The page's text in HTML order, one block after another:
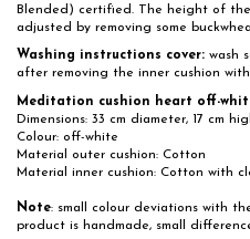
Blended) certified. The height of
adjusted by removing some
Washing instructions cover: wash
after removing the inner cushion with
Meditation cushion heart off-
Dimensions: 33 cm diameter, 17 cm
Colour: off-white
Material outer cushion: Cotton
Material inner cushion: Cotton with
Note: small colour deviations with
product is handmade, small